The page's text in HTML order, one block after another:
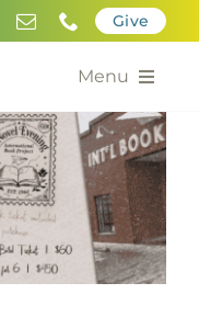
Give
Menu